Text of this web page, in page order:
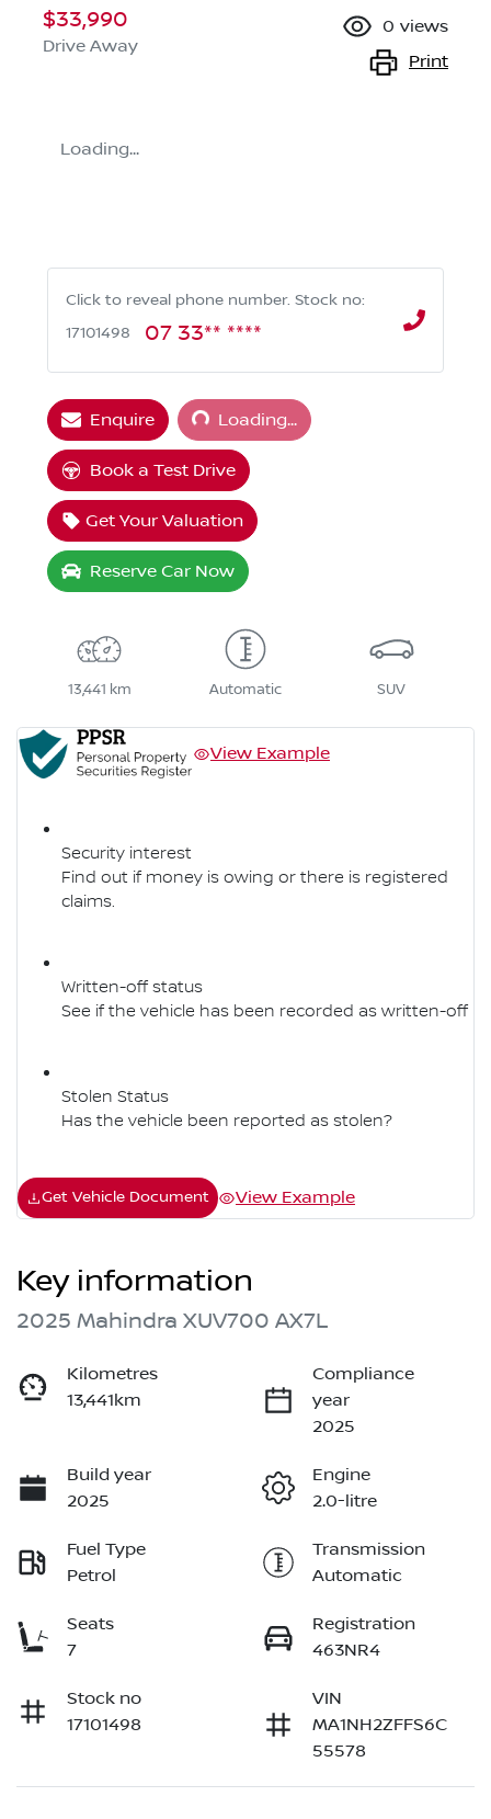
$33,990
Drive Away
0 views
Print
Loading...
Click to reveal phone number. Stock no:
17101498
07 33** ****
Enquire Loading...Loading...
Book a Test Drive
Get Your Valuation
Reserve Car Now
13,441 km Automatic SUV
View Example
Security interest
Find out if money is owing or there is registered
claims.
Written-off status
See if the vehicle has been recorded as written-off
Stolen Status
Has the vehicle been reported as stolen?
Get Vehicle Document View Example
Key information
2025 Mahindra XUV700 AX7L
Kilometres
13,441km
Compliance
year
2025
Build year
2025
Engine
2.0-litre
Fuel Type
Petrol
Transmission
Automatic
Seats
7
Registration
463NR4
Stock no
17101498
VIN
MA1NH2ZFFS6C
55578